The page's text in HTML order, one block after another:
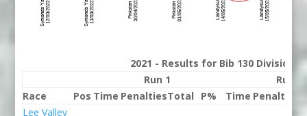
2021 - Results for Bib 130 Division 2
Run 1
Run 2
Race
Pos Time PenaltiesTotal P% Time Penalties
Lee Valley